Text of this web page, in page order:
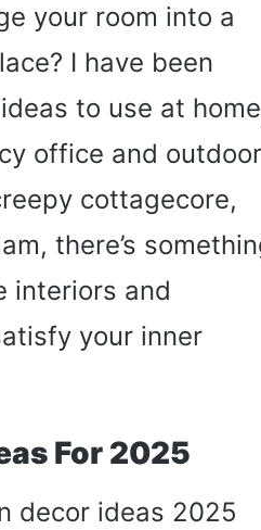
your room into a
I have been
to use at
office and outdoor
cottagecore,
there’s
interiors and
your inner
For 2025
decor ideas 2025